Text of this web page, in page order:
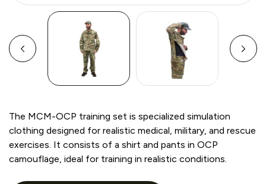
The MCM-OCP training set is specialized simulation
clothing designed for realistic medical, military, and rescue
exercises. It consists of a shirt and pants in OCP
camouflage, ideal for training in realistic conditions.